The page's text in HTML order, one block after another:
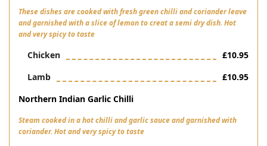
These dishes are cooked with fresh green chilli and coriander leave
and garnished with a slice of lemon to creat a semi dry dish. Hot
and very spicy to taste
Chicken
£10.95
Lamb
£10.95
Northern Indian Garlic Chilli
Steam cooked in a hot chilli and garlic sauce and garnished with
coriander. Hot and very spicy to taste